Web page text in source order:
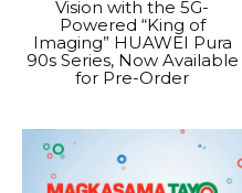
Vision with the 5G-
Powered “King of
Imaging” HUAWEI Pura
90s Series, Now Available
for Pre-Order